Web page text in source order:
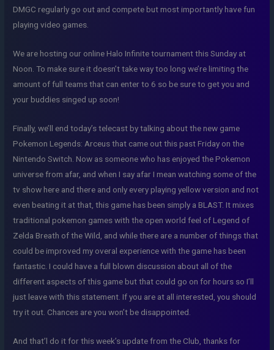
DMGC regularly go out and compete but most importantly have fun
playing video games.
We are hosting our online Halo Infinite tournament this Sunday at
Noon. To make sure it doesn’t take way too long we’re limiting the
amount of full teams that can enter to 6 so be sure to get you and
your buddies singed up soon!
Finally, we’ll end today’s telecast by talking about the new game
Pokemon Legends: Arceus that came out this past Friday on the
Nintendo Switch. Now as someone who has enjoyed the Pokemon
universe from afar, and when I say afar I mean watching some of the
tv show here and there and only every playing yellow version and not
even beating it at that, this game has been simply a BLAST. It mixes
traditional pokemon games with the open world feel of Legend of
Zelda Breath of the Wild, and while there are a number of things that
could be improved my overal experience with the game has been
fantastic. I could have a full blown discussion about all of the
different aspects of this game but that could go on for hours so I’ll
just leave with this statement. If you are at all interested, you should
try it out. Chances are you won’t be disappointed.
And that’l do it for this week’s update from the Club, thanks for